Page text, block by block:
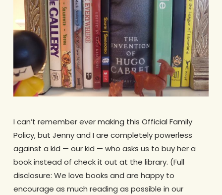
I can’t remember ever making this Official Family
Policy, but Jenny and I are completely powerless
against a kid — our kid — who asks us to buy her a
book instead of check it out at the library. (Full
disclosure: We love books and are happy to
encourage as much reading as possible in our